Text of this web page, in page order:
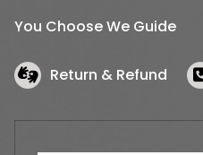
You Choose We Guide
Return & Refund